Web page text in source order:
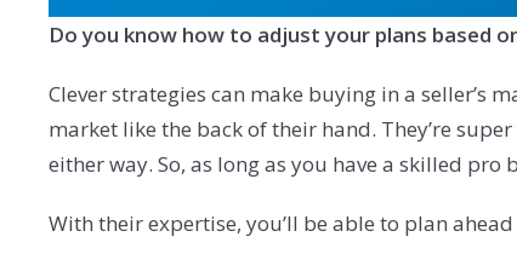
Do you know how to adjust your plans based
Clever strategies can make buying in a seller’s
market like the back of their hand. They’re
either way. So, as long as you have a skilled
With their expertise, you’ll be able to plan